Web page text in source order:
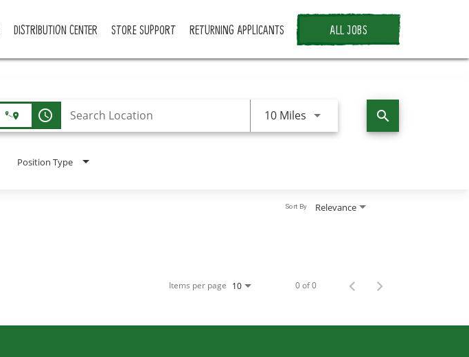
DISTRIBUTION CENTER STORE SUPPORT RETURNING APPLICANTS ALL JOBS
access_time 10 Miles Use LEFT and RIGHT arrow
search
Position Type
Relevance
Sort By
Items per page 10 0 of 0